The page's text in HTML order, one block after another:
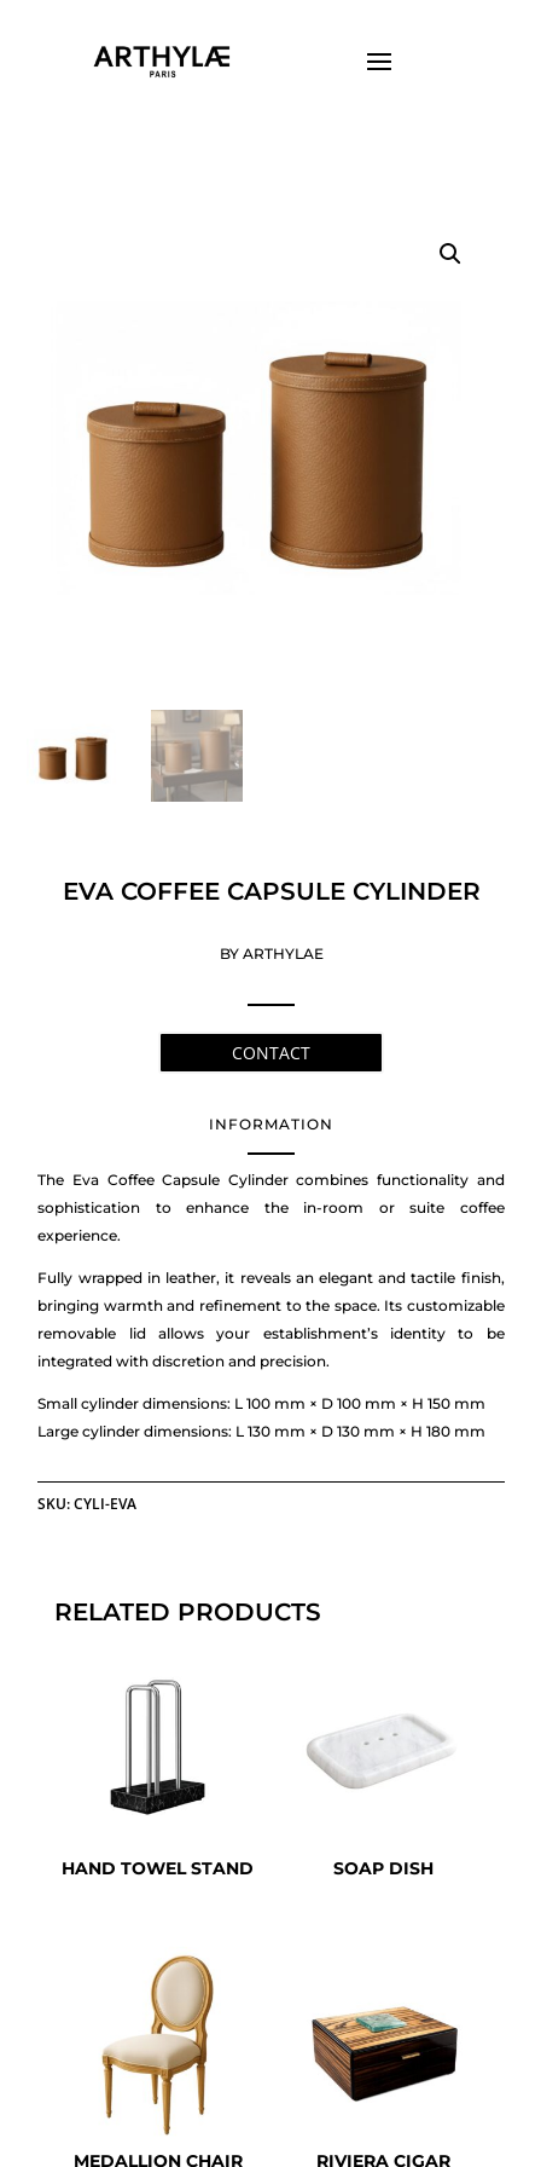
EVA COFFEE CAPSULE CYLINDER
BY ARTHYLAE
CONTACT
INFORMATION
The Eva Coffee Capsule Cylinder combines functionality and
sophistication to enhance the in-room or suite coffee
experience.
Fully wrapped in leather, it reveals an elegant and tactile finish,
bringing warmth and refinement to the space. Its customizable
removable lid allows your establishment’s identity to be
integrated with discretion and precision.
Small cylinder dimensions: L 100 mm × D 100 mm × H 150 mm
Large cylinder dimensions: L 130 mm × D 130 mm × H 180 mm
SKU:CYLI-EVA
RELATED PRODUCTS
HAND TOWEL STAND SOAP DISH
MEDALLION CHAIR RIVIERA CIGAR